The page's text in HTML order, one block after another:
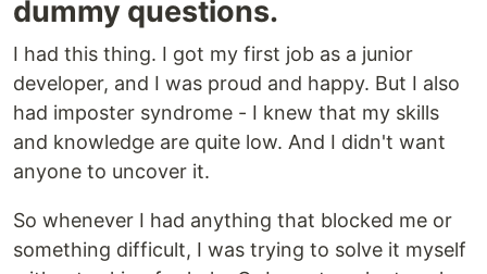
dummy questions.
I had this thing. I got my first job as a junior
developer, and I was proud and happy. But I also
had imposter syndrome - I knew that my skills
and knowledge are quite low. And I didn't want
anyone to uncover it.
So whenever I had anything that blocked me or
something difficult, I was trying to solve it myself